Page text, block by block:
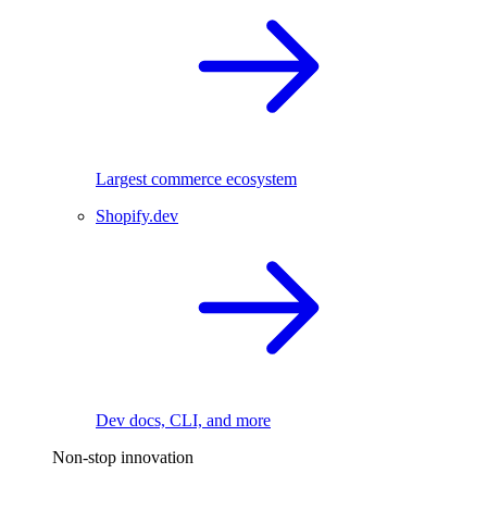
Largest commerce ecosystem
Shopify.dev
Dev docs, CLI, and more
Non-stop innovation